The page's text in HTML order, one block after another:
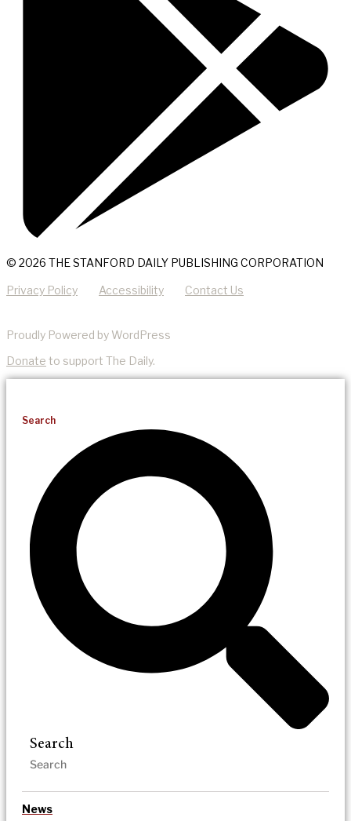
© 2026 THE STANFORD DAILY PUBLISHING CORPORATION
Privacy Policy Accessibility Contact Us
Proudly Powered by WordPress
Donate to support The Daily.
Search
Search
News